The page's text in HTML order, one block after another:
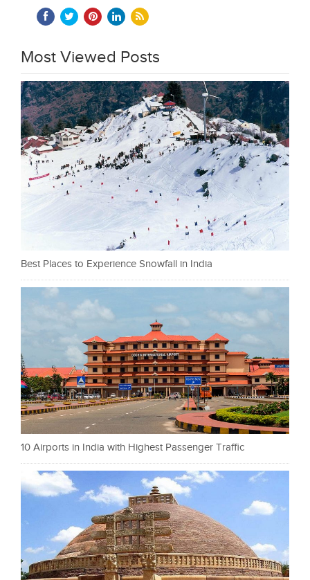
Most Viewed Posts
Best Places to Experience Snowfall in India
10 Airports in India with Highest Passenger Traffic